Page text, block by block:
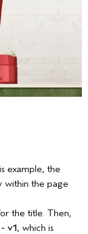
example, the
the page
the title. Then,
v1, which is